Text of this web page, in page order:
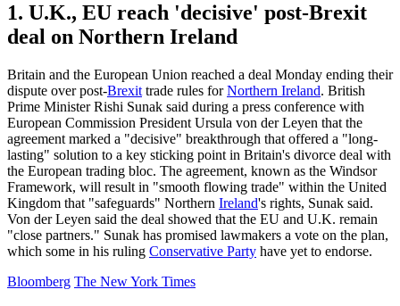
1. U.K., EU reach 'decisive' post-Brexit
deal on Northern Ireland
Britain and the European Union reached a deal Monday ending their
dispute over post-Brexit trade rules forNorthern Ireland. British
Prime Minister Rishi Sunak said during a press conference with
European Commission President Ursula von der Leyen that the
agreement marked a "decisive" breakthrough that offered a "long-
lasting" solution to a key sticking point in Britain's divorce deal with
the European trading bloc. The agreement, known as the Windsor
Framework, will result in "smooth flowing trade" within the United
Kingdom that "safeguards" Northern Ireland's rights, Sunak said.
Von der Leyen said the deal showed that the EU and U.K. remain
"close partners." Sunak has promised lawmakers a vote on the plan,
which some in his ruling Conservative Party have yet to endorse.
Bloomberg The New York Times